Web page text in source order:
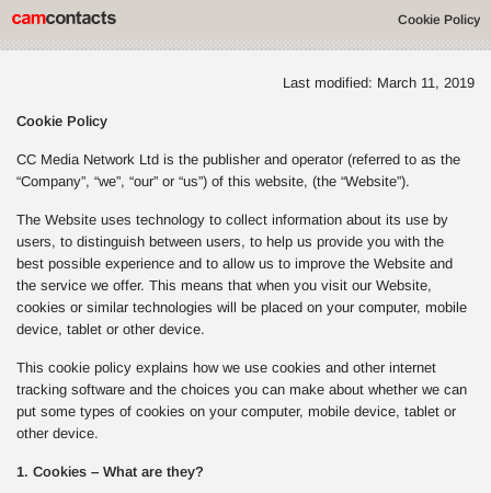
Cookie Policy
Last modified: March 11, 2019
Cookie Policy
CC Media Network Ltd is the publisher and operator (referred to as the
“Company”, “we”, “our” or “us”) of this website, (the “Website”).
The Website uses technology to collect information about its use by
users, to distinguish between users, to help us provide you with the
best possible experience and to allow us to improve the Website and
the service we offer. This means that when you visit our Website,
cookies or similar technologies will be placed on your computer, mobile
device, tablet or other device.
This cookie policy explains how we use cookies and other internet
tracking software and the choices you can make about whether we can
put some types of cookies on your computer, mobile device, tablet or
other device.
1. Cookies – What are they?